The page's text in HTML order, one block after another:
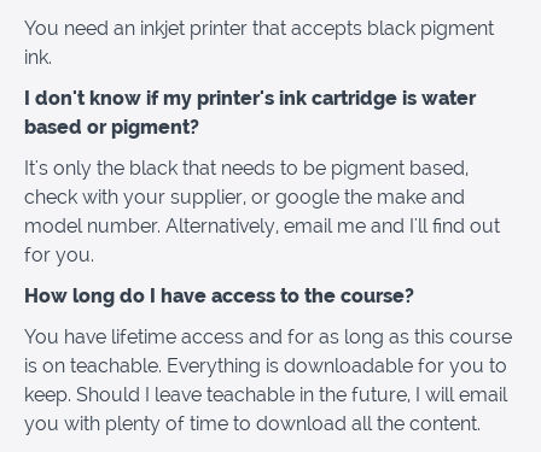
You need an inkjet printer that accepts black pigment
ink.
I don't know if my printer's ink cartridge is water
based or pigment?
It's only the black that needs to be pigment based,
check with your supplier, or google the make and
model number. Alternatively, email me and I'll find out
for you.
How long do I have access to the course?
You have lifetime access and for as long as this course
is on teachable. Everything is downloadable for you to
keep. Should I leave teachable in the future, I will email
you with plenty of time to download all the content.